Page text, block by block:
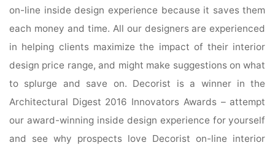
on-line inside design experience because it saves them
each money and time. All our designers are experienced
in helping clients maximize the impact of their interior
design price range, and might make suggestions on what
to splurge and save on. Decorist is a winner in the
Architectural Digest 2016 Innovators Awards – attempt
our award-winning inside design experience for yourself
and see why prospects love Decorist on-line interior